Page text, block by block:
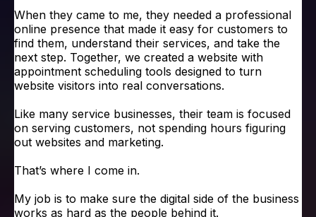
When they came to me, they needed a professional
online presence that made it easy for customers to
find them, understand their services, and take the
next step. Together, we created a website with
appointment scheduling tools designed to turn
website visitors into real conversations.
Like many service businesses, their team is focused
on serving customers, not spending hours figuring
out websites and marketing.
That’s where I come in.
My job is to make sure the digital side of the business
works as hard as the people behind it.